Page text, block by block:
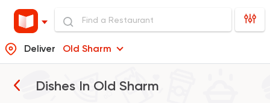
Deliver Old Sharm
Dishes In Old Sharm
Burgers